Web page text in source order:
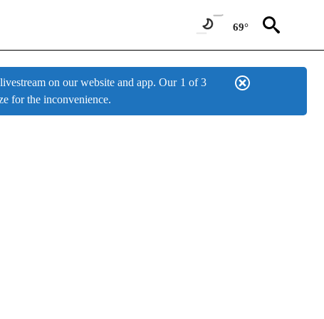
69°
on our website and app. Our
for the inconvenience.
1 of 3